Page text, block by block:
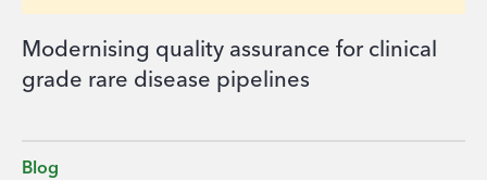
Modernising quality assurance for clinical
grade rare disease pipelines
Blog